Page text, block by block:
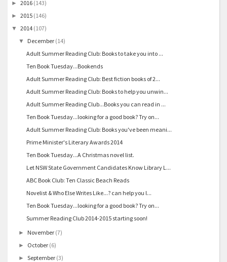
► 2016 (143)
► 2015 (146)
▼ 2014 (107)
▼ December (14)
Adult Summer Reading Club: Books to take you into ...
Ten Book Tuesday...Bookends
Adult Summer Reading Club: Best fiction books of 2...
Adult Summer Reading Club: Books to help you unwin...
Adult Summer Reading Club...Books you can read in ...
Ten Book Tuesday...looking for a good book? Try on...
Adult Summer Reading Club: Books you've been meani...
Prime Minister's Literary Awards 2014
Ten Book Tuesday...A Christmas novel list.
Let NSW State Government Candidates Know Library L...
ABC Book Club: Ten Classic Beach Reads
Novelist & Who Else Writes Like...? can help you l...
Ten Book Tuesday...looking for a good book? Try on...
Summer Reading Club 2014-2015 starting soon!
► November (7)
► October (6)
►September (3)